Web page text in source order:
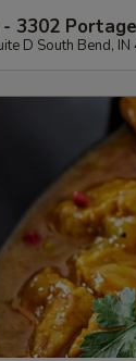
3302
D South Bend,